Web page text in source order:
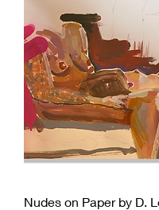
Nudes on Paper by D.